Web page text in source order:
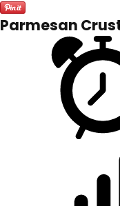
Parmesan